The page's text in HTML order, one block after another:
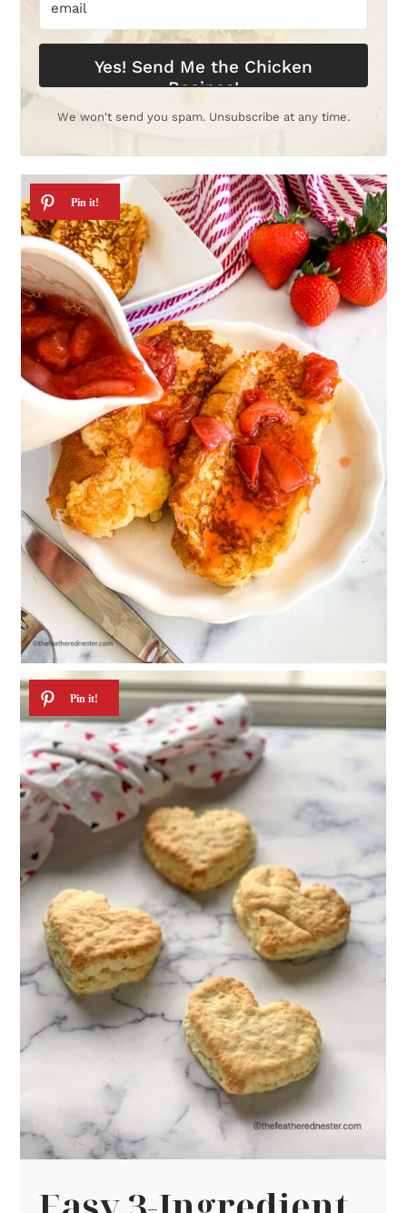
Yes! Send Me the Chicken
Recipes!
We won't send you spam. Unsubscribe at any time.